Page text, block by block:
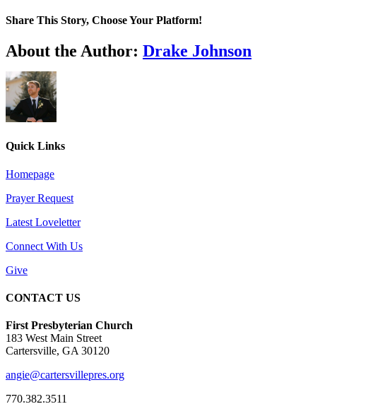
Share This Story, Choose Your Platform!
Facebook
X
Reddit
LinkedIn
WhatsApp
Tumblr
Pinterest
Vk
Email
About the Author: Drake Johnson
Quick Links
Homepage
Prayer Request
Latest Loveletter
Connect With Us
Give
CONTACT US
First Presbyterian Church
183 West Main Street
Cartersville, GA 30120
angie@cartersvillepres.org
770.382.3511